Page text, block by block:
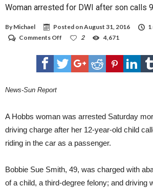
Woman arrested for DWI after son calls
By Michael Posted onAugust 31, 2016
1
Comments Off
arrested
for
DWI
2 4,671
News-Sun Report
A Hobbs woman was arrested Saturday
driving charge after her 12-year-old child
riding in the car as a passenger.
Bobbie Sue Smith, 49, was charged with
of a child, a third-degree felony; and driving